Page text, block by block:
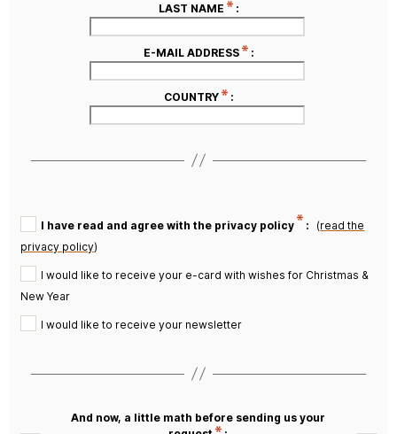
LAST NAME :
E-MAIL ADDRESS :
COUNTRY :
I have read and agree with the privacy policy : (read the
privacy policy)
I would like to receive your e-card with wishes for Christmas &
New Year
I would like to receive your newsletter
And now, a little math before sending us your